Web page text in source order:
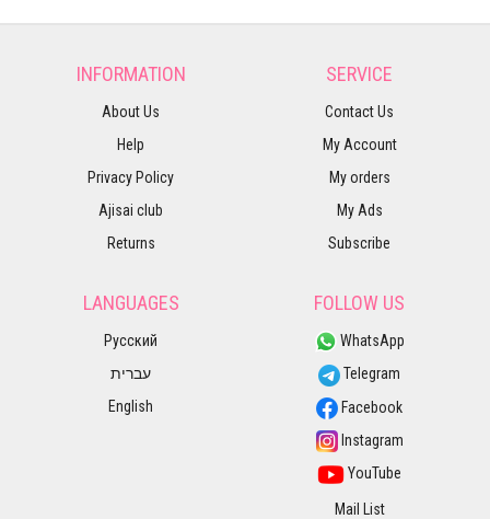
INFORMATION
About Us
Help
Privacy Policy
Ajisai club
Returns
SERVICE
Contact Us
My Account
My orders
My Ads
Subscribe
LANGUAGES
Русский
עברית
English
FOLLOW US
WhatsApp
Telegram
Facebook
Instagram
YouTube
Mail List